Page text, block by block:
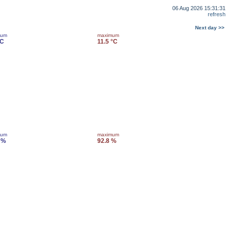
06 Aug 2026 15:31:31
refresh
Next day >>
maximum
11.5 °C
maximum
92.8 %